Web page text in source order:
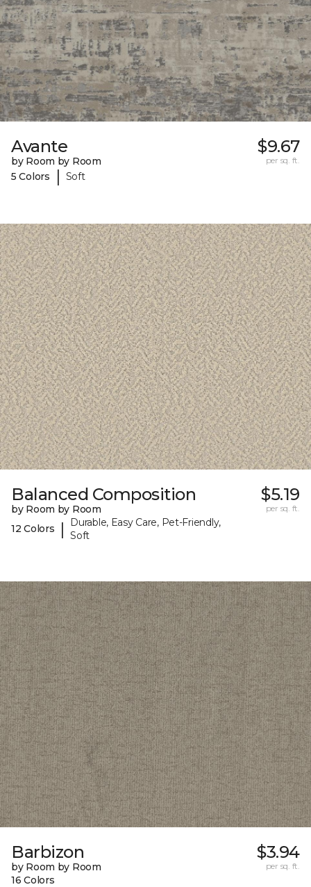
Avante
by Room by Room
5 Colors
| Soft
$9.67
per sq. ft.
Balanced Composition
by Room by Room
12 Colors
|
Durable, Easy Care, Pet-Friendly,
Soft
$5.19
per sq. ft.
Barbizon
by Room by Room
16 Colors
$3.94
per sq. ft.